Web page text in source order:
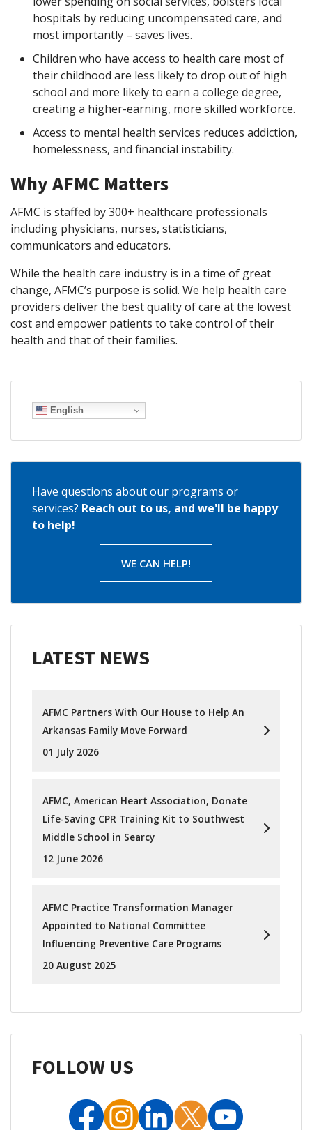
English
Have questions about our programs or
services? Reach out to us, and we'll be happy
to help!
WE CAN HELP!
LATEST NEWS
AFMC Partners With Our House to Help An
Arkansas Family Move Forward
01 July 2026
AFMC, American Heart Association, Donate
Life-Saving CPR Training Kit to Southwest
Middle School in Searcy
12 June 2026
AFMC Practice Transformation Manager
Appointed to National Committee
Influencing Preventive Care Programs
20 August 2025
FOLLOW US
hospitals by reducing uncompensated care, and
most importantly – saves lives.
Children who have access to health care most of
their childhood are less likely to drop out of high
school and more likely to earn a college degree,
creating a higher-earning, more skilled workforce.
Access to mental health services reduces addiction,
homelessness, and financial instability.
Why AFMC Matters
AFMC is staffed by 300+ healthcare professionals
including physicians, nurses, statisticians,
communicators and educators.
While the health care industry is in a time of great
change, AFMC’s purpose is solid. We help health care
providers deliver the best quality of care at the lowest
cost and empower patients to take control of their
health and that of their families.